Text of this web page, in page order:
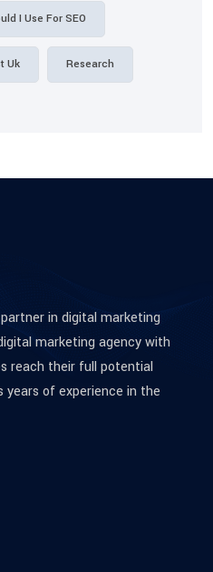
I Use For SEO
Uk Research
in digital marketing
marketing agency with
reach their full potential
years of experience in the